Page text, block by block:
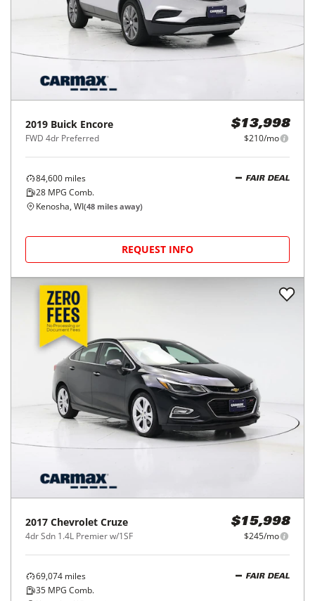
2019 Buick Encore
FWD 4dr Preferred
$13,998
$210/mo
84,600 miles
28 MPG Comb.
FAIR DEAL
Kenosha, WI(48 miles away)
REQUEST INFO
2017 Chevrolet Cruze
4dr Sdn 1.4L Premier w/1SF
$15,998
$245/mo
69,074 miles
35 MPG Comb.
FAIR DEAL